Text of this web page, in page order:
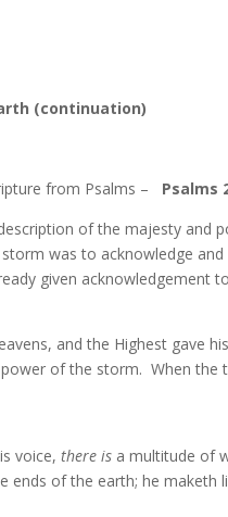
(continuation)
from Psalms – Psalms
of the majesty and
storm was to acknowledge
given acknowledgement
and the Highest gave
of the storm. When the
voice,there is a multitude of
ends of the earth; he maketh